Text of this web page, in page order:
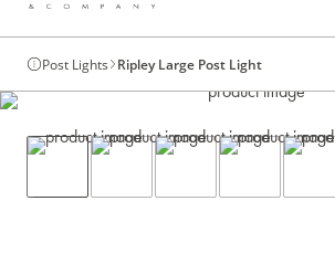
Post Lights Ripley Large Post Light